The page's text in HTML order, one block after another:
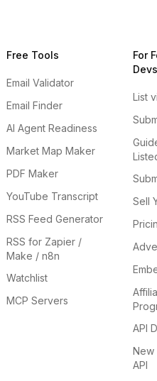
Free Tools
Email Validator
Email Finder
AI Agent Readiness
Market Map Maker
PDF Maker
YouTube Transcript
RSS Feed Generator
RSS for Zapier /
Make / n8n
Watchlist
MCP Servers
For
Devs
List
Sell
API
New
API